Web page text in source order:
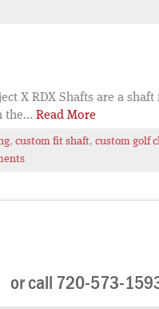
X RDX Shafts are a
the... Read More
, custom fit shaft, custom golf
or call 720-573-